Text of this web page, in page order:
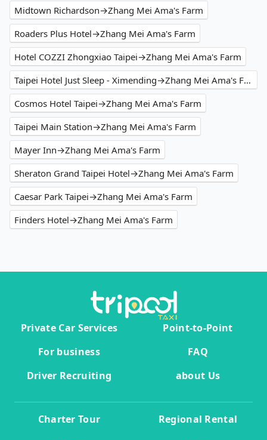
Midtown Richardson→Zhang Mei Ama's Farm
Roaders Plus Hotel→Zhang Mei Ama's Farm
Hotel COZZI Zhongxiao Taipei→Zhang Mei Ama's Farm
Taipei Hotel Just Sleep - Ximending→Zhang Mei Ama's Farm
Cosmos Hotel Taipei→Zhang Mei Ama's Farm
Taipei Main Station→Zhang Mei Ama's Farm
Mayer Inn→Zhang Mei Ama's Farm
Sheraton Grand Taipei Hotel→Zhang Mei Ama's Farm
Caesar Park Taipei→Zhang Mei Ama's Farm
Finders Hotel→Zhang Mei Ama's Farm
Private Car Services
Point-to-Point
For business
FAQ
Driver Recruiting
about Us
Charter Tour Regional Rental